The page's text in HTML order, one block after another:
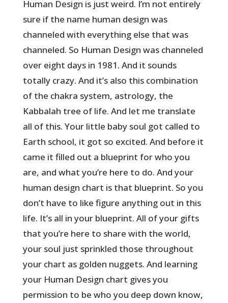
Human Design is just weird. I’m not entirely
sure if the name human design was
channeled with everything else that was
channeled. So Human Design was channeled
over eight days in 1981. And it sounds
totally crazy. And it’s also this combination
of the chakra system, astrology, the
Kabbalah tree of life. And let me translate
all of this. Your little baby soul got called to
Earth school, it got so excited. And before it
came it filled out a blueprint for who you
are, and what you’re here to do. And your
human design chart is that blueprint. So you
don’t have to like figure anything out in this
life. It’s all in your blueprint. All of your gifts
that you’re here to share with the world,
your soul just sprinkled those throughout
your chart as golden nuggets. And learning
your Human Design chart gives you
permission to be who you deep down know,